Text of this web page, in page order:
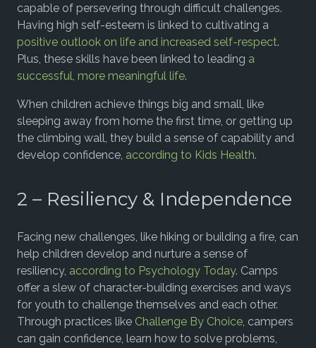
capable of persevering through difficult challenges.
Having high self-esteem is linked to cultivating a
positive outlook on life and increased self-respect.
Plus, these skills have been linked to leading a
successful, more meaningful life.
When children achieve things big and small, like
sleeping away from home the first time, or getting up
the climbing wall, they build a sense of capability and
develop confidence, according to Kids Health.
2 – Resiliency & Independence
Facing new challenges, like hiking or building a fire, can
help children develop and nurture a sense of
resiliency, according to Psychology Today. Camps
offer a slew of character-building exercises and ways
for youth to challenge themselves and each other.
Through practices like Challenge By Choice, campers
can gain confidence, learn how to solve problems,